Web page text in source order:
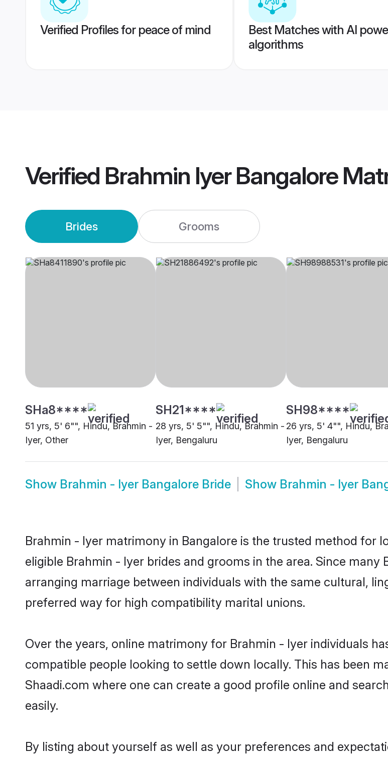
Verified Profiles for peace of mind
Best Matches with AI
algorithms
Verified Brahmin Iyer Bangalore
Brides Grooms
SHa8****
51 yrs, 5' 6"", Hindu, Brahmin -
Iyer, Other
SH21****
28 yrs, 5' 5"", Hindu, Brahmin -
Iyer, Bengaluru
SH98****
26 yrs, 5' 4"", Hindu,
Iyer, Bengaluru
Show Brahmin - Iyer Bangalore Bride Show Brahmin - Iyer
Brahmin - Iyer matrimony in Bangalore is the trusted method for
eligible Brahmin - Iyer brides and grooms in the area. Since
arranging marriage between individuals with the same cultural,
preferred way for high compatibility marital unions.
Over the years, online matrimony for Brahmin - Iyer individuals
compatible people looking to settle down locally. This has been
Shaadi.com where one can create a good profile online and
easily.
By listing about yourself as well as your preferences and